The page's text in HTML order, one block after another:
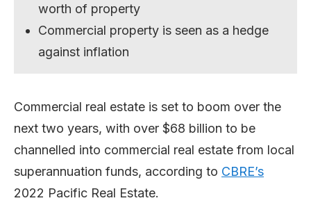
worth of property
Commercial property is seen as a hedge
against inflation
Commercial real estate is set to boom over the
next two years, with over $68 billion to be
channelled into commercial real estate from local
superannuation funds, according to CBRE’s
2022 Pacific Real Estate.